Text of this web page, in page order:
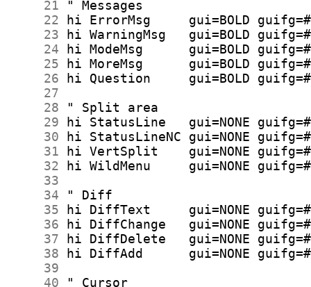
     21
     22
     23
     24
     25
     26
     27
     28
     29
     30
     31
     32
     33
     34
     35
     36
     37
     38
     39
     40